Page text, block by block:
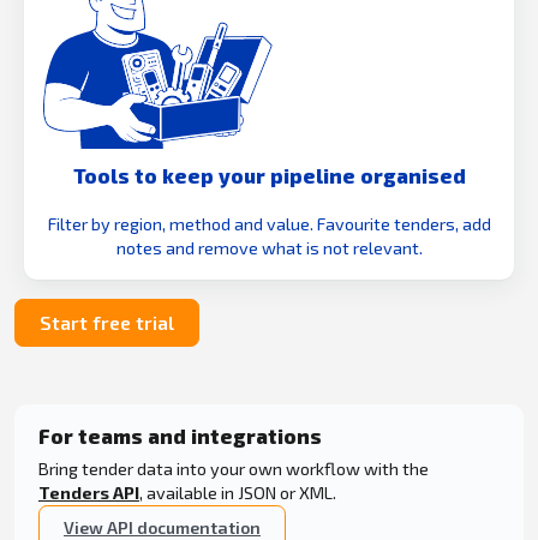
Tools to keep your pipeline organised
Filter by region, method and value. Favourite tenders, add
notes and remove what is not relevant.
Start free trial
For teams and integrations
Bring tender data into your own workflow with the
Tenders API, available in JSON or XML.
View API documentation